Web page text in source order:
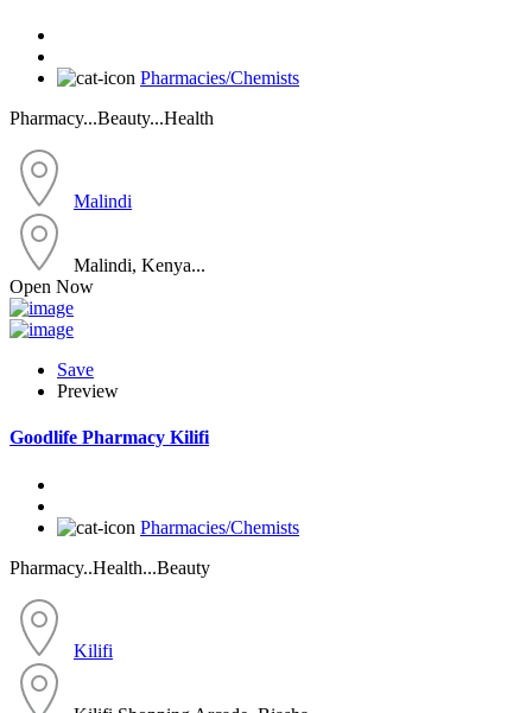
Pharmacies/Chemists
Pharmacy...Beauty...Health
Malindi
Malindi, Kenya...
Open Now
Save
Preview
Goodlife Pharmacy Kilifi
Pharmacies/Chemists
Pharmacy..Health...Beauty
Kilifi